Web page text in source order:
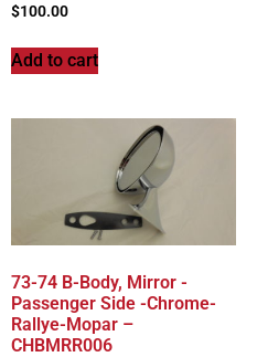
$100.00
Add to cart
73-74 B-Body, Mirror -
Passenger Side -Chrome-
Rallye-Mopar –
CHBMRR006